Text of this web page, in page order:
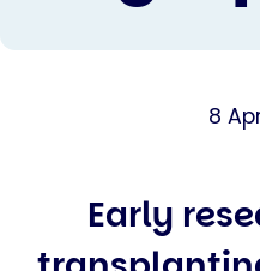
8
Early